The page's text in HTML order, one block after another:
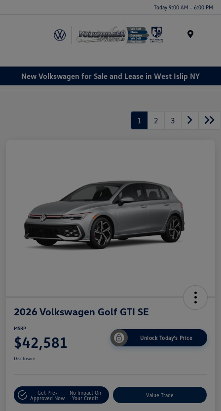
Today 9:00 AM - 6:00 PM
New Volkswagen for Sale and Lease in West Islip NY
1 2 3
2026 Volkswagen Golf GTI SE
MSRP
$42,581 Unlock Today's Price
Disclosure
Get Pre-
Approved Now
No Impact On
Your Credit
Value Trade